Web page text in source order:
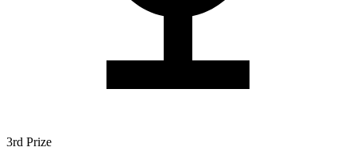
3rd Prize